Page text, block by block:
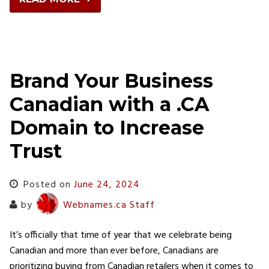
Brand Your Business
Canadian with a .CA
Domain to Increase
Trust
Posted on June 24, 2024
by
Webnames.ca Staff
It’s officially that time of year that we celebrate being
Canadian and more than ever before, Canadians are